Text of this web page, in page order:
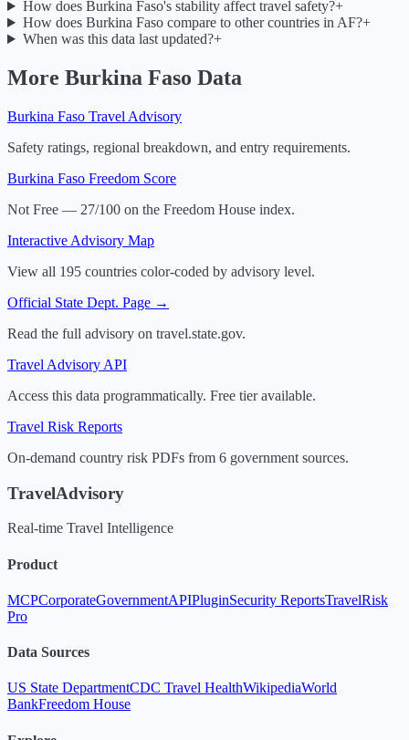
How does Burkina Faso's stability affect travel safety?+
How does Burkina Faso compare to other countries in AF?+
When was this data last updated?+
More Burkina Faso Data
Burkina Faso Travel Advisory
Safety ratings, regional breakdown, and entry requirements.
Burkina Faso Freedom Score
Not Free — 27/100 on the Freedom House index.
Interactive Advisory Map
View all 195 countries color-coded by advisory level.
Official State Dept. Page →
Read the full advisory on travel.state.gov.
Travel Advisory API
Access this data programmatically. Free tier available.
Travel Risk Reports
On-demand country risk PDFs from 6 government sources.
TravelAdvisory
Real-time Travel Intelligence
Product
MCPCorporateGovernmentAPIPluginSecurity ReportsTravelRisk
Pro
Data Sources
US State DepartmentCDC Travel HealthWikipediaWorld
BankFreedom House